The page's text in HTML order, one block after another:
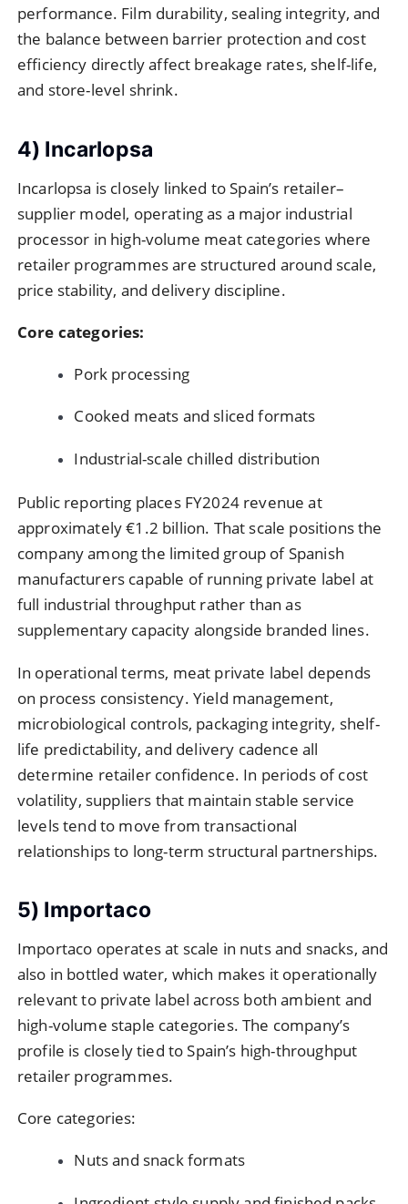
performance. Film durability, sealing integrity, and
the balance between barrier protection and cost
efficiency directly affect breakage rates, shelf-life,
and store-level shrink.
4) Incarlopsa
Incarlopsa is closely linked to Spain’s retailer–
supplier model, operating as a major industrial
processor in high-volume meat categories where
retailer programmes are structured around scale,
price stability, and delivery discipline.
Core categories:
Pork processing
Cooked meats and sliced formats
Industrial-scale chilled distribution
Public reporting places FY2024 revenue at
approximately €1.2 billion. That scale positions the
company among the limited group of Spanish
manufacturers capable of running private label at
full industrial throughput rather than as
supplementary capacity alongside branded lines.
In operational terms, meat private label depends
on process consistency. Yield management,
microbiological controls, packaging integrity, shelf-
life predictability, and delivery cadence all
determine retailer confidence. In periods of cost
volatility, suppliers that maintain stable service
levels tend to move from transactional
relationships to long-term structural partnerships.
5) Importaco
Importaco operates at scale in nuts and snacks, and
also in bottled water, which makes it operationally
relevant to private label across both ambient and
high-volume staple categories. The company’s
profile is closely tied to Spain’s high-throughput
retailer programmes.
Core categories:
Nuts and snack formats